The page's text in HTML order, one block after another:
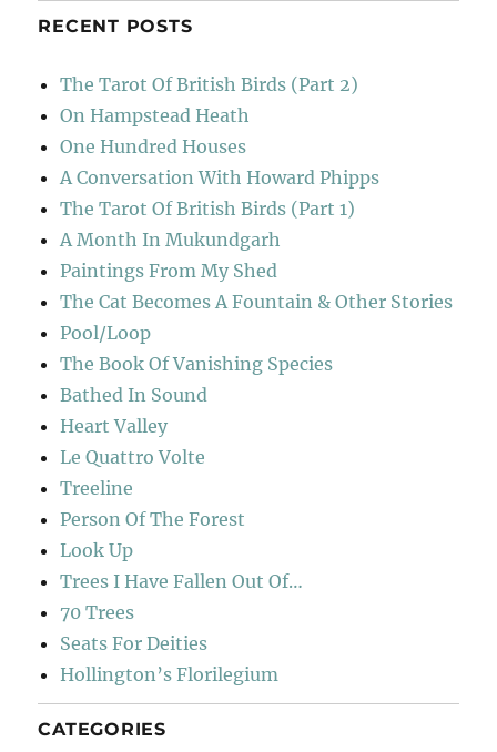
RECENT POSTS
The Tarot Of British Birds (Part 2)
On Hampstead Heath
One Hundred Houses
A Conversation With Howard Phipps
The Tarot Of British Birds (Part 1)
A Month In Mukundgarh
Paintings From My Shed
The Cat Becomes A Fountain & Other Stories
Pool/Loop
The Book Of Vanishing Species
Bathed In Sound
Heart Valley
Le Quattro Volte
Treeline
Person Of The Forest
Look Up
Trees I Have Fallen Out Of…
70 Trees
Seats For Deities
Hollington’s Florilegium
CATEGORIES